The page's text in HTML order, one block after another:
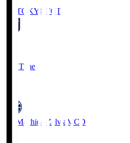
FC TOKYO FCT
Full Time
FC Machida Zelvia MCD